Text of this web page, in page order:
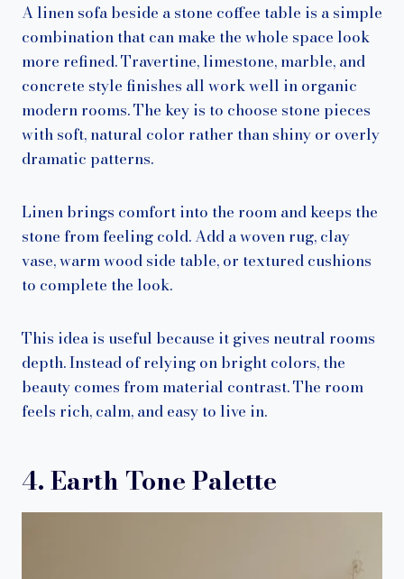
A linen sofa beside a stone coffee table is a simple
combination that can make the whole space look
more refined. Travertine, limestone, marble, and
concrete style finishes all work well in organic
modern rooms. The key is to choose stone pieces
with soft, natural color rather than shiny or overly
dramatic patterns.
Linen brings comfort into the room and keeps the
stone from feeling cold. Add a woven rug, clay
vase, warm wood side table, or textured cushions
to complete the look.
This idea is useful because it gives neutral rooms
depth. Instead of relying on bright colors, the
beauty comes from material contrast. The room
feels rich, calm, and easy to live in.
4. Earth Tone Palette